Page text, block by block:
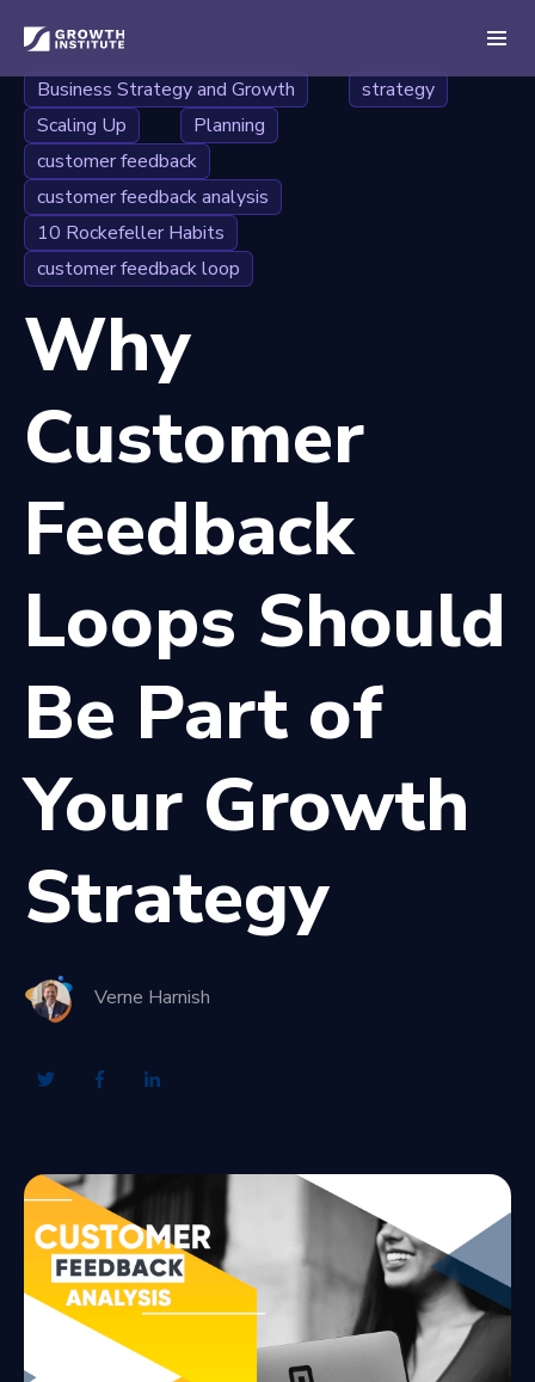
Business Strategy and Growth
strategy
Scaling Up
Planning
customer feedback
customer feedback analysis
10 Rockefeller Habits
customer feedback loop
Why
Customer
Feedback
Loops Should
Be Part of
Your Growth
Strategy
Verne Harnish